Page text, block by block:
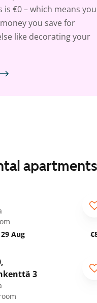
is €0 – which means you
you save for
like decorating your
Aug
3